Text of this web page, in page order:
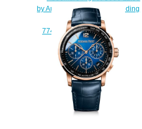
by Audemars Piguet Selfwinding
38 mm Replica Watch
77410OR.OO.A623CR.01
$210.00